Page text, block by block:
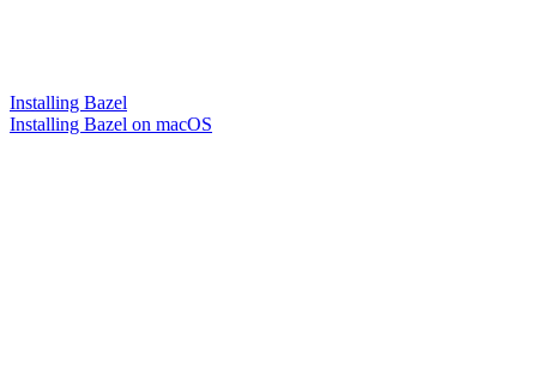
Installing Bazel
Installing Bazel on macOS